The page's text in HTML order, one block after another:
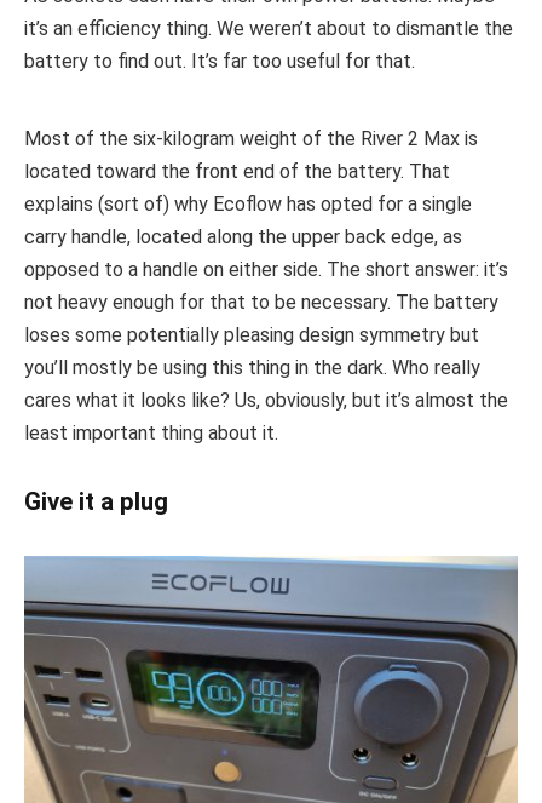
it’s an efficiency thing. We weren’t about to dismantle the
battery to find out. It’s far too useful for that.
Most of the six-kilogram weight of the River 2 Max is
located toward the front end of the battery. That
explains (sort of) why Ecoflow has opted for a single
carry handle, located along the upper back edge, as
opposed to a handle on either side. The short answer: it’s
not heavy enough for that to be necessary. The battery
loses some potentially pleasing design symmetry but
you’ll mostly be using this thing in the dark. Who really
cares what it looks like? Us, obviously, but it’s almost the
least important thing about it.
Give it a plug